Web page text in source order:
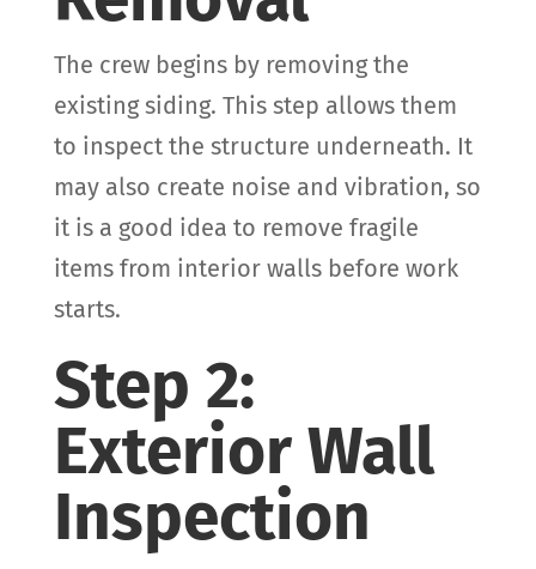
The crew begins by removing the
existing siding. This step allows them
to inspect the structure underneath. It
may also create noise and vibration, so
it is a good idea to remove fragile
items from interior walls before work
starts.
Step 2:
Exterior Wall
Inspection